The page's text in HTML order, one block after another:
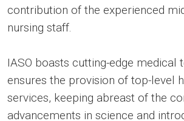
contribution of the experienced
nursing staff.
IASO boasts cutting-edge medical
ensures the provision of top-level
services, keeping abreast of the
advancements in science and